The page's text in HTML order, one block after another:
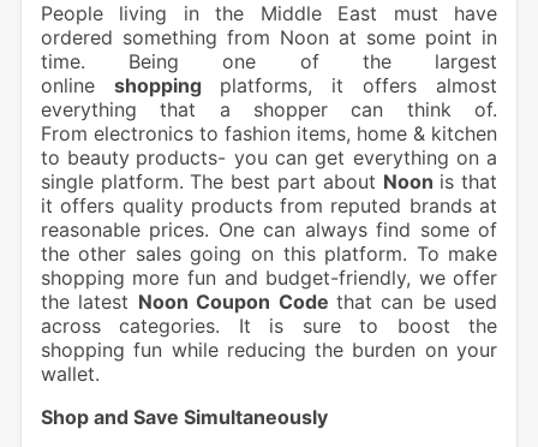
People living in the Middle East must have
ordered something from Noon at some point in
time. Being one of the largest
online shopping platforms, it offers almost
everything that a shopper can think of.
From electronics to fashion items, home & kitchen
to beauty products- you can get everything on a
single platform. The best part about Noon is that
it offers quality products from reputed brands at
reasonable prices. One can always find some of
the other sales going on this platform. To make
shopping more fun and budget-friendly, we offer
the latest Noon Coupon Code that can be used
across categories. It is sure to boost the
shopping fun while reducing the burden on your
wallet.
Shop and Save Simultaneously